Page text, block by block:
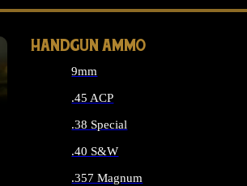
HANDGUN AMMO
9mm
.45 ACP
.38 Special
.40 S&W
.357 Magnum